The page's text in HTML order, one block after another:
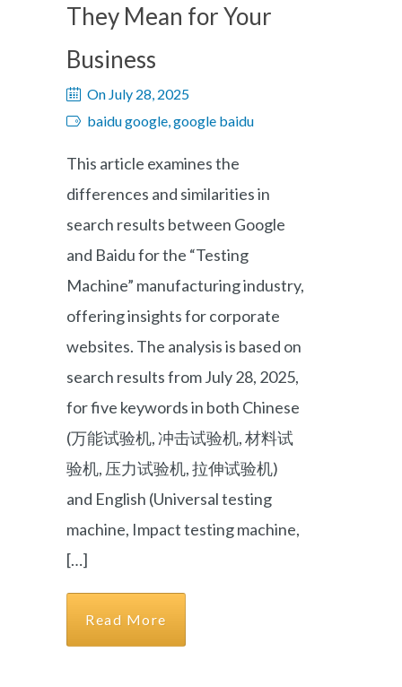
They Mean for Your
Business
On July 28, 2025
baidu google, google baidu
This article examines the
differences and similarities in
search results between Google
and Baidu for the “Testing
Machine” manufacturing industry,
offering insights for corporate
websites. The analysis is based on
search results from July 28, 2025,
for five keywords in both Chinese
(万能试验机, 冲击试验机, 材料试
验机, 压力试验机, 拉伸试验机)
and English (Universal testing
machine, Impact testing machine,
[…]
Read More